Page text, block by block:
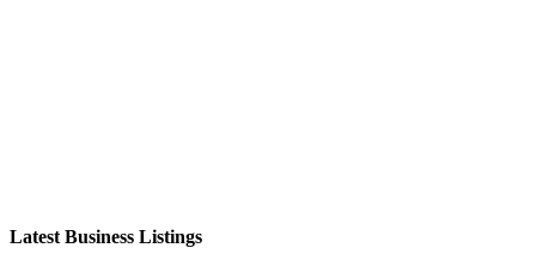
Latest Business Listings